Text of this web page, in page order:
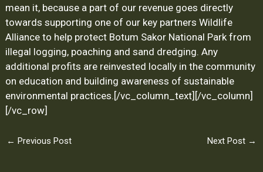
mean it, because a part of our revenue goes directly
towards supporting one of our key partners Wildlife
Alliance to help protect Botum Sakor National Park from
illegal logging, poaching and sand dredging. Any
additional profits are reinvested locally in the community
on education and building awareness of sustainable
environmental practices. [/vc_column_text][/vc_column]
[/vc_row]
← Previous Post Next Post →